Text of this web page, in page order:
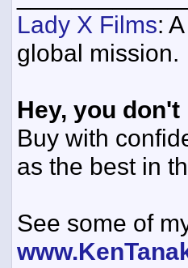
Lady X Films:
global mission.
Hey, you
Buy with
as the best in
See some of